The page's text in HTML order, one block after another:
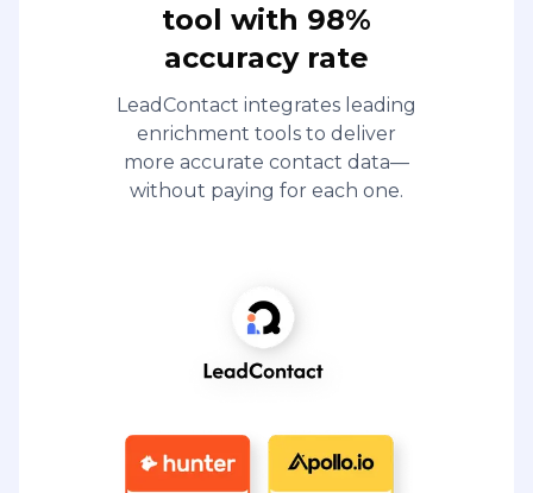
tool with 98%
accuracy rate
LeadContact integrates leading
enrichment tools to deliver
more accurate contact data—
without paying for each one.